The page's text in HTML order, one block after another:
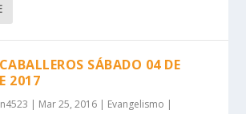
SÁBADO 04 DE
2017
| Mar 25, 2016 | Evangelismo |